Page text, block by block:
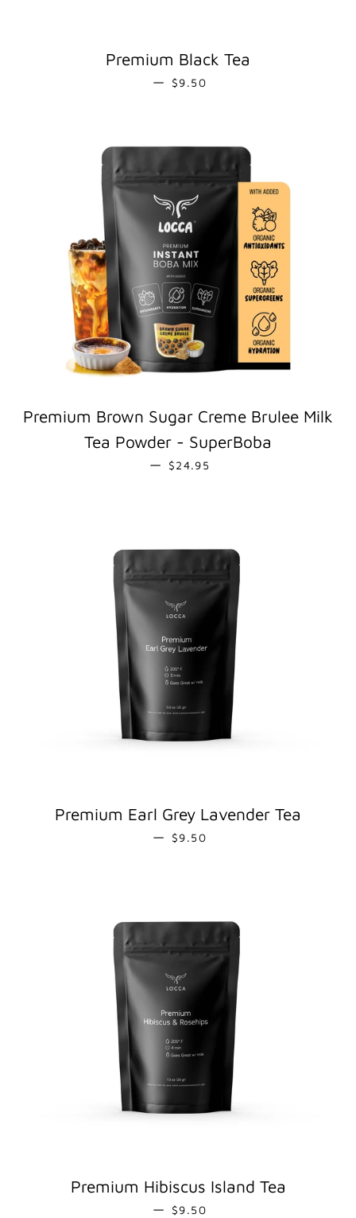
Premium Black Tea
— REGULAR PRICE
$9.50
Premium Brown Sugar Creme Brulee Milk
Tea Powder - SuperBoba
— REGULAR PRICE
$24.95
Premium Earl Grey Lavender Tea
— REGULAR PRICE
$9.50
Premium Hibiscus Island Tea
— REGULAR PRICE
$9.50